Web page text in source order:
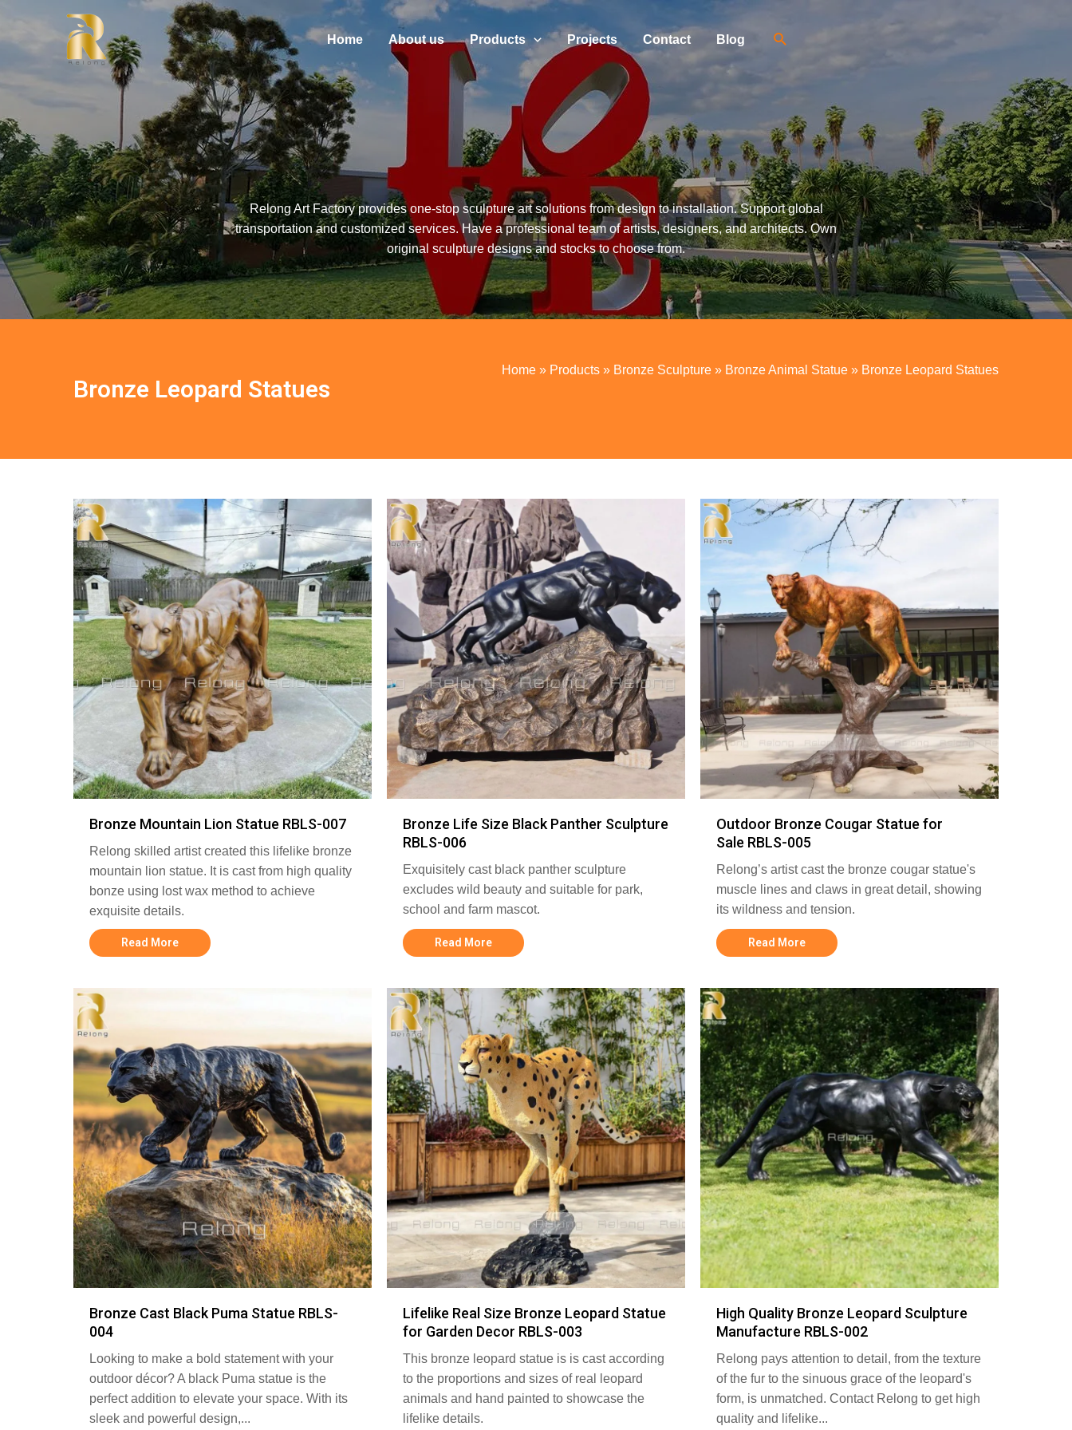
Home About us Products Projects Contact Blog
Relong Art Factory provides one-stop sculpture art solutions from design to installation. Support global
transportation and customized services. Have a professional team of artists, designers, and architects. Own
original sculpture designs and stocks to choose from.
Bronze Leopard Statues
Home» Products» Bronze Sculpture» Bronze Animal Statue» Bronze Leopard Statues
Bronze Mountain Lion Statue RBLS-007
Relong skilled artist created this lifelike bronze
mountain lion statue. It is cast from high quality
bonze using lost wax method to achieve
exquisite details.
Read More
Bronze Life Size Black Panther Sculpture
RBLS-006
Exquisitely cast black panther sculpture
excludes wild beauty and suitable for park,
school and farm mascot.
Read More
Outdoor Bronze Cougar Statue for
Sale RBLS-005
Relong’s artist cast the bronze cougar statue's
muscle lines and claws in great detail, showing
its wildness and tension.
Read More
Bronze Cast Black Puma Statue RBLS-
004
Looking to make a bold statement with your
outdoor décor? A black Puma statue is the
perfect addition to elevate your space. With its
sleek and powerful design,...
Lifelike Real Size Bronze Leopard Statue
for Garden Decor RBLS-003
This bronze leopard statue is is cast according
to the proportions and sizes of real leopard
animals and hand painted to showcase the
lifelike details.
High Quality Bronze Leopard Sculpture
Manufacture RBLS-002
Relong pays attention to detail, from the texture
of the fur to the sinuous grace of the leopard's
form, is unmatched. Contact Relong to get high
quality and lifelike...